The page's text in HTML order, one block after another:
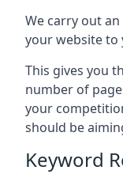
We carry out
your website to
This gives you
number of
your
should be
Keyword